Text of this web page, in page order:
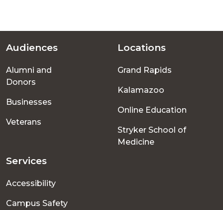
Footer
menu
Audiences
Alumni and
Donors
Businesses
Veterans
Locations
Grand Rapids
Kalamazoo
Online Education
Stryker School of
Medicine
Services
Accessibility
Campus Safety